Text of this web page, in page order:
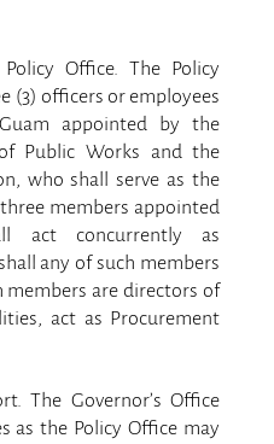
Office. The Policy
(3) officers or employees
appointed by the
Public Works and the
who shall serve as the
members appointed
act concurrently as
any of such members
members are directors of
act as Procurement
The Governor’s Office
as the Policy Office may